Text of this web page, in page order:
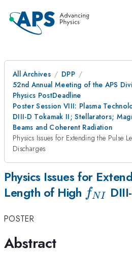
All Archives
DPP
52nd Annual Meeting of the APS
Physics PostDeadline
Poster Session VIII: Plasma
DIII-D Tokamak II; Stellarators;
Beams and Coherent Radiation
Physics Issues for Extending the Pulse
Discharges
Physics Issues for
Length of High f_{NI}
fNI
POSTER
Abstract